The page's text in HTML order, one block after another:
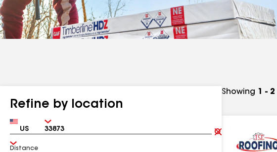
Refine by location
Country Zip
Clear
Submit
Distance
Showing 1 - 2